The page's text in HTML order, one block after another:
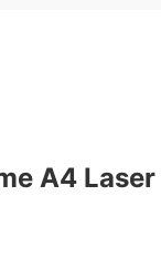
A4